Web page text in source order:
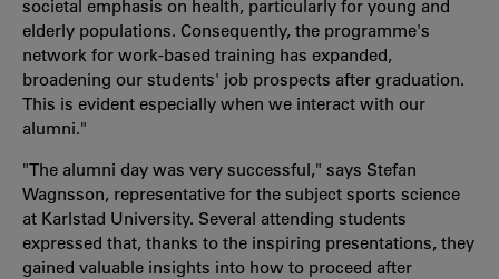
societal emphasis on health, particularly for young and
elderly populations. Consequently, the programme's
network for work-based training has expanded,
broadening our students' job prospects after graduation.
This is evident especially when we interact with our
alumni."
"The alumni day was very successful," says Stefan
Wagnsson, representative for the subject sports science
at Karlstad University. Several attending students
expressed that, thanks to the inspiring presentations, they
gained valuable insights into how to proceed after